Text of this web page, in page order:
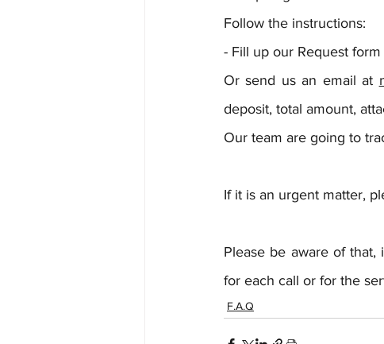
Follow the instructions:
- Fill up our Request
Or send us an email at
deposit, total amount,
Our team are going to
If it is an urgent matter,
Please be aware of
for each call or for the
F.A.Q